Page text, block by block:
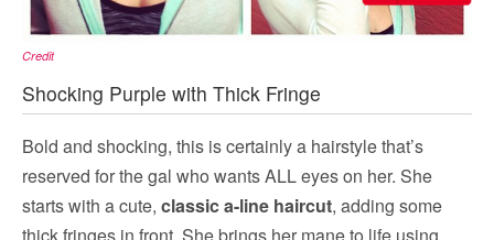
Credit
Shocking Purple with Thick Fringe
Bold and shocking, this is certainly a hairstyle that’s
reserved for the gal who wants ALL eyes on her. She
starts with a cute, classic a-line haircut, adding some